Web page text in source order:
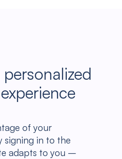
of your
signing in to the
adapts to you –